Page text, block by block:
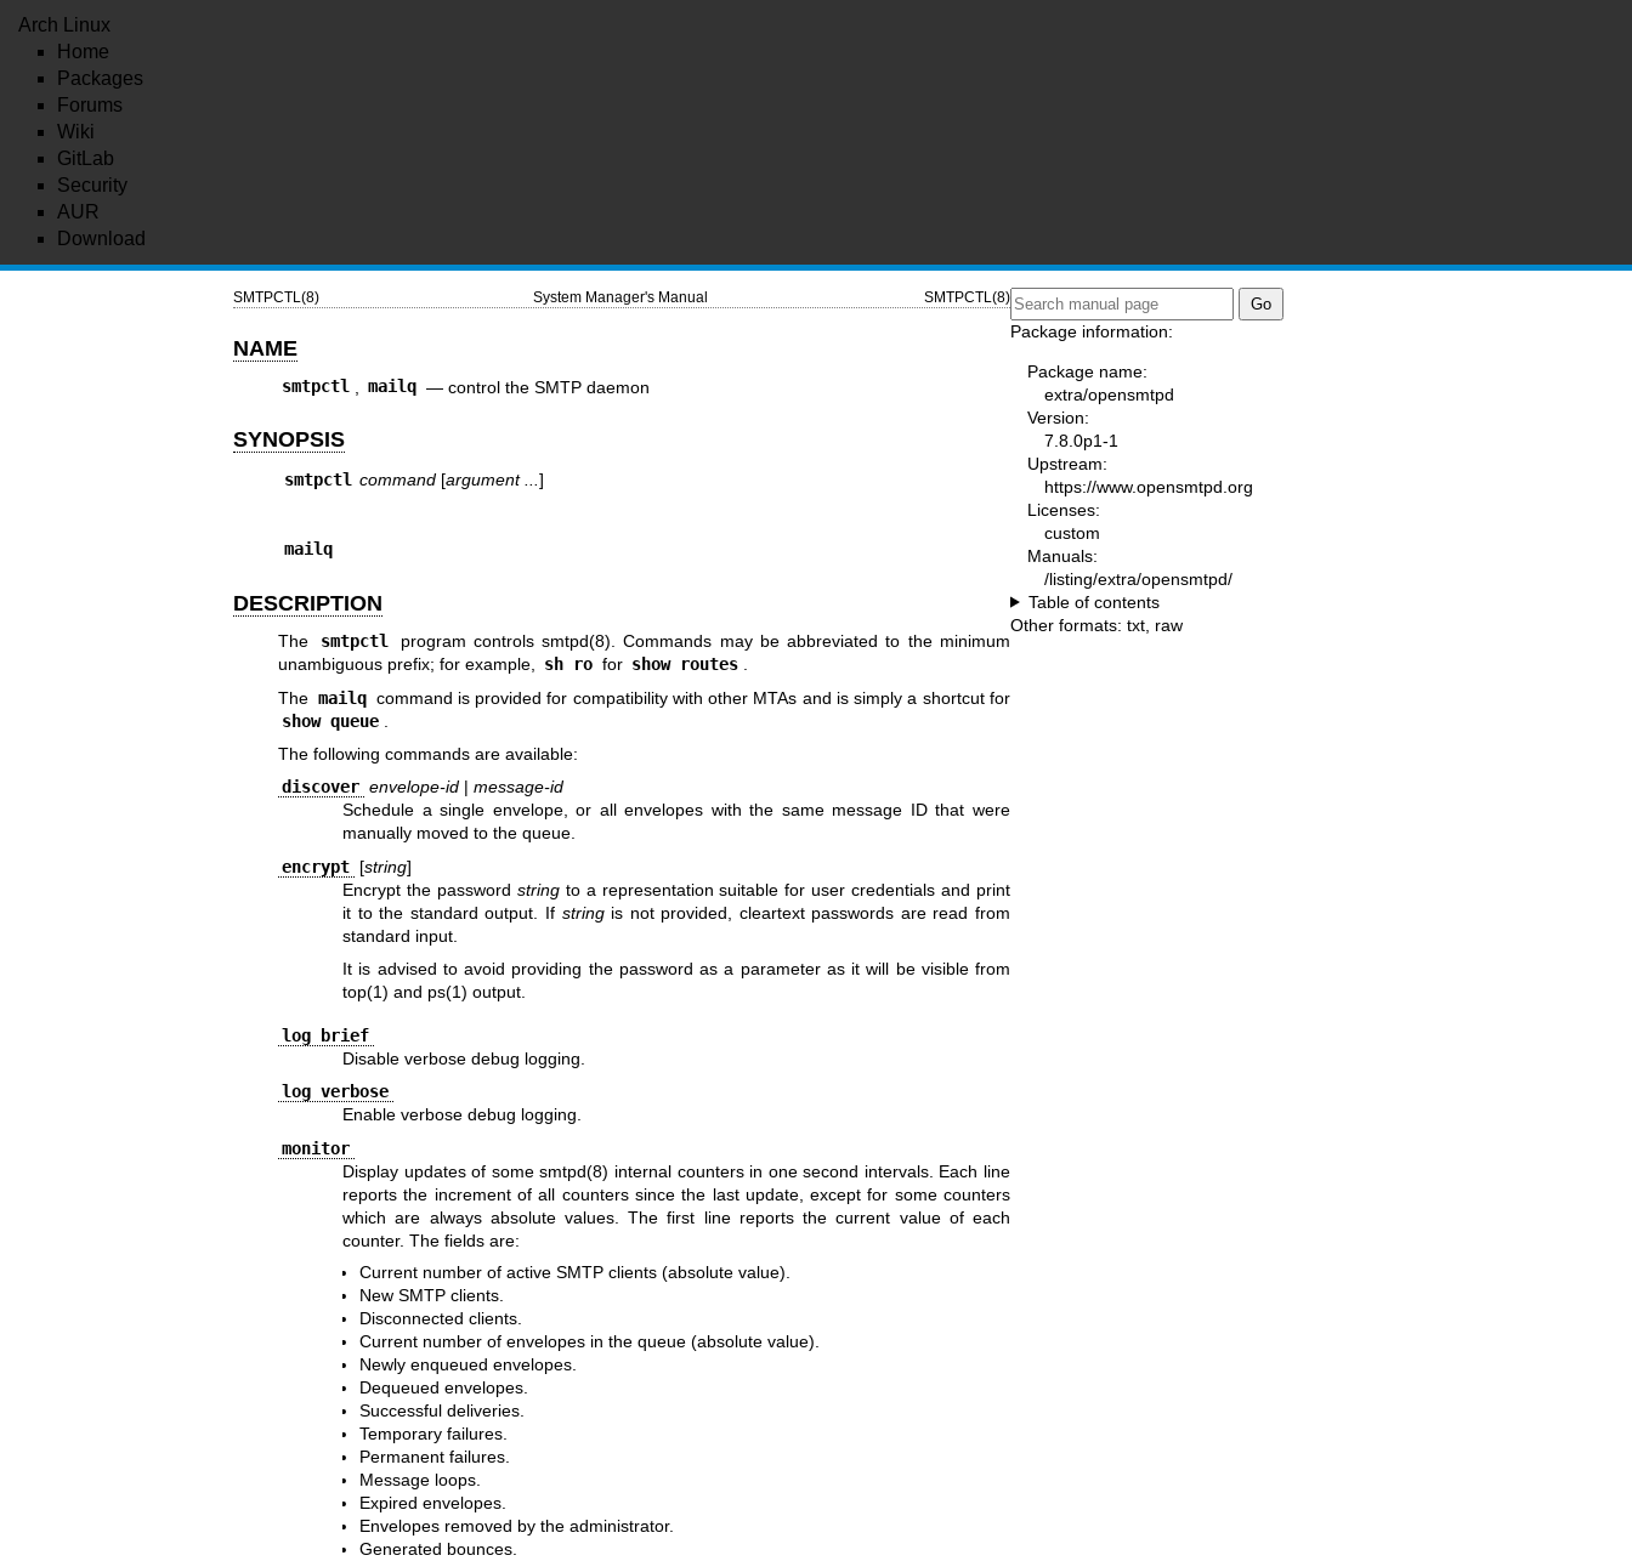
Arch Linux
Home
Packages
Forums
Wiki
GitLab
Security
AUR
Download
SMTPCTL(8) System Manager's Manual SMTPCTL(8)
NAME
smtpctl mailq — control the SMTP daemon
SYNOPSIS
smtpctl command[argument ... ]
mailq
DESCRIPTION
The smtpctl program controlssmtpd(8). Commands may be abbreviated to the minimum
unambiguous prefix; for example, sh ro for show routes .
The mailq command is provided for compatibility with other MTAs and is simply a shortcut for
show queue
The following commands are available:
discover envelope-id| message-id
Schedule a single envelope, or all envelopes with the same message ID that were
manually moved to the queue.
encrypt [string]
Encrypt the password stringto a representation suitable for user credentials and print
it to the standard output. If stringis not provided, cleartext passwords are read from
standard input.
It is advised to avoid providing the password as a parameter as it will be visible from
top(1) and ps(1) output.
log brief
Disable verbose debug logging.
log verbose
Enable verbose debug logging.
monitor
Display updates of somesmtpd(8) internal counters in one second intervals. Each line
reports the increment of all counters since the last update, except for some counters
which are always absolute values. The first line reports the current value of each
counter. The fields are:
Current number of active SMTP clients (absolute value).
New SMTP clients.
Disconnected clients.
Current number of envelopes in the queue (absolute value).
Newly enqueued envelopes.
Dequeued envelopes.
Successful deliveries.
Temporary failures.
Permanent failures.
Message loops.
Expired envelopes.
Envelopes removed by the administrator.
Generated bounces.
Package information:
Package name:
extra/opensmtpd
Version:
7.8.0p1-1
Upstream:
https://www.opensmtpd.org
Licenses:
custom
Manuals:
/listing/extra/opensmtpd/
Table of contents
Other formats: txt raw